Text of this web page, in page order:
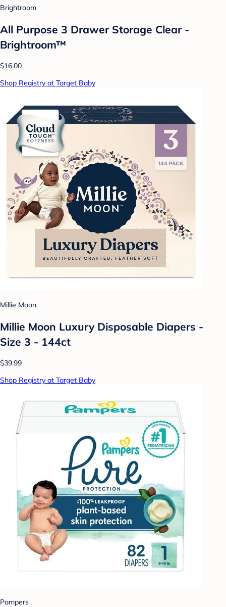
Brightroom
All Purpose 3 Drawer Storage Clear -
Brightroom™
$16.00
Shop Registry at Target Baby
Millie Moon
Millie Moon Luxury Disposable Diapers -
Size 3 - 144ct
$39.99
Shop Registry at Target Baby
Pampers